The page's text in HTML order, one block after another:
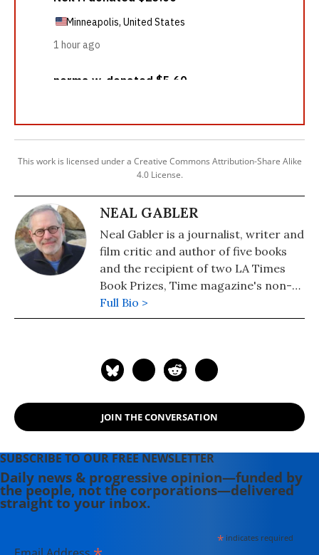
This work is licensed under a Creative Commons Attribution-Share Alike
4.0 License.
NEAL GABLER
Neal Gabler is a journalist, writer and
film critic and author of five books
and the recipient of two LA Times
Book Prizes, Time magazine's non-
fiction book of the year, USA Today's
biography of the year and other
Entertainment and Society and
Kennedy.
Full Bio >
JOIN THE CONVERSATION
SUBSCRIBE TO OUR FREE NEWSLETTER
Daily news & progressive opinion—funded by
the people, not the corporations—delivered
straight to your inbox.
*indicates required